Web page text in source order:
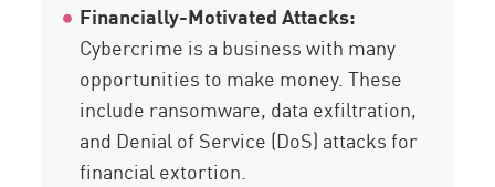
Financially-Motivated Attacks:
Cybercrime is a business with many
opportunities to make money. These
include ransomware, data exfiltration,
and Denial of Service (DoS) attacks for
financial extortion.